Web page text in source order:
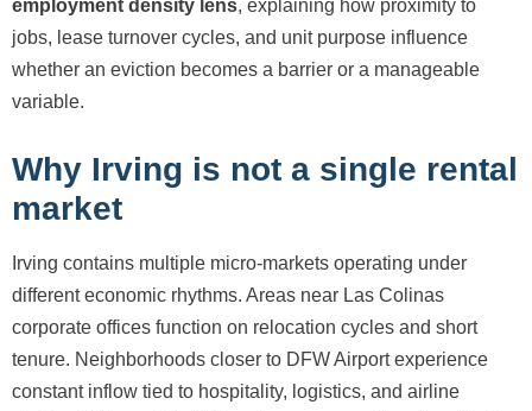
employment density lens, explaining how proximity to
jobs, lease turnover cycles, and unit purpose influence
whether an eviction becomes a barrier or a manageable
variable.
Why Irving is not a single rental
market
Irving contains multiple micro-markets operating under
different economic rhythms. Areas near Las Colinas
corporate offices function on relocation cycles and short
tenure. Neighborhoods closer to DFW Airport experience
constant inflow tied to hospitality, logistics, and airline